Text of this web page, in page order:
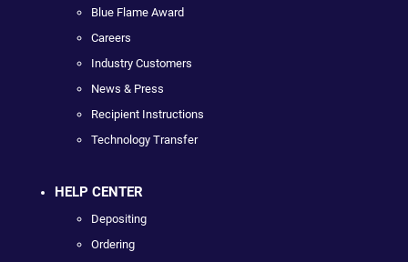
Blue Flame Award
Careers
Industry Customers
News & Press
Recipient Instructions
Technology Transfer
HELP CENTER
Depositing
Ordering